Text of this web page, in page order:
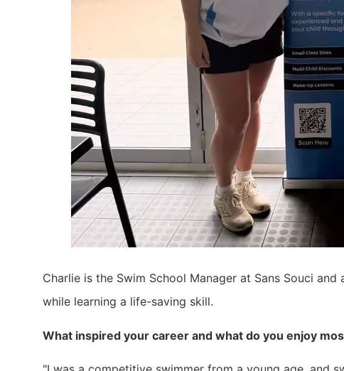
Charlie is the Swim School Manager at Sans Souci
while learning a life-saving skill.
What inspired your career and what do you enjoy